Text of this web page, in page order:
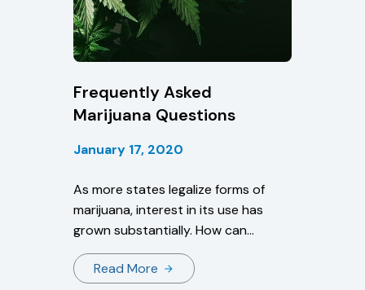
Frequently Asked
Marijuana Questions
January 17, 2020
As more states legalize forms of
marijuana, interest in its use has
grown substantially. How can
states pass legislation if marijuana
is still illegal under federal law?
Read More